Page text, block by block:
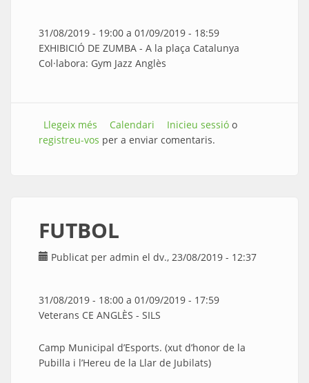
31/08/2019 - 19:00 a 01/09/2019 - 18:59
EXHIBICIÓ DE ZUMBA - A la plaça Catalunya
Col·labora: Gym Jazz Anglès
Llegeix més sobre EXHIBICIÓ DE ZUMBA
Calendari Inicieu sessió o
registreu-vos per a enviar comentaris.
FUTBOL
Publicat per admin el dv., 23/08/2019 - 12:37
31/08/2019 - 18:00 a 01/09/2019 - 17:59
Veterans CE ANGLÈS - SILS
Camp Municipal d’Esports. (xut d’honor de la
Pubilla i l’Hereu de la Llar de Jubilats)